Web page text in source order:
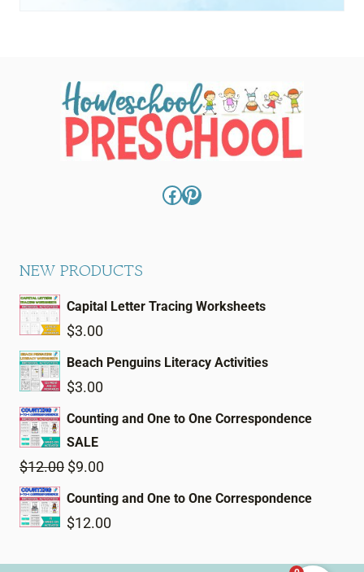
Facebook
Pinterest
NEW PRODUCTS
Capital Letter Tracing Worksheets
$3.00
Beach Penguins Literacy Activities
$3.00
Counting and One to One Correspondence
SALE
$12.00 Original
price
was:
$9.00
price
is:
Counting and One to One Correspondence
$12.00